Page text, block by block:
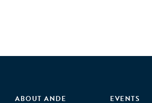
ABOUT ANDE
EVENTS